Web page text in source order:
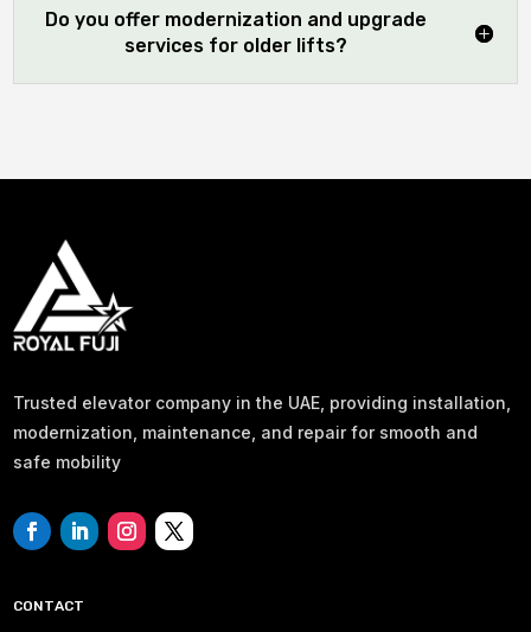
Do you offer modernization and upgrade
services for older lifts?
Trusted elevator company in the UAE, providing installation,
modernization, maintenance, and repair for smooth and
safe mobility
CONTACT